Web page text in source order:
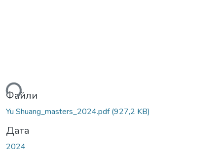
Файли
Yu Shuang_masters_2024.pdf(927,2 KB)
Дата
2024